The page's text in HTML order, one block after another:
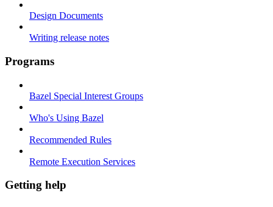
Design Documents
Writing release notes
Programs
Bazel Special Interest Groups
Who's Using Bazel
Recommended Rules
Remote Execution Services
Getting help